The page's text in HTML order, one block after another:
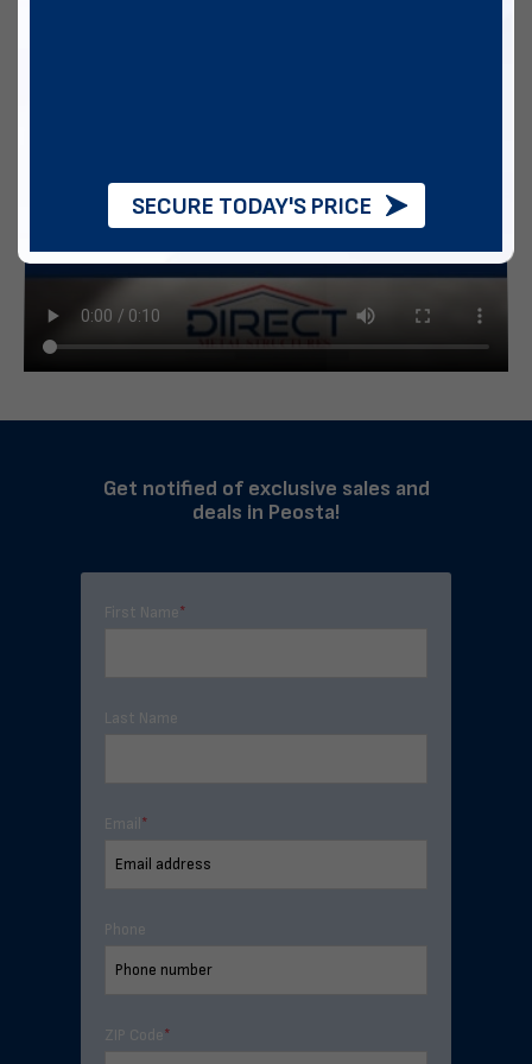
Get notified of exclusive sales and
deals in Peosta!
First Name*
Last Name
Email *
Phone
ZIP Code*
SECURE TODAY'S PRICE